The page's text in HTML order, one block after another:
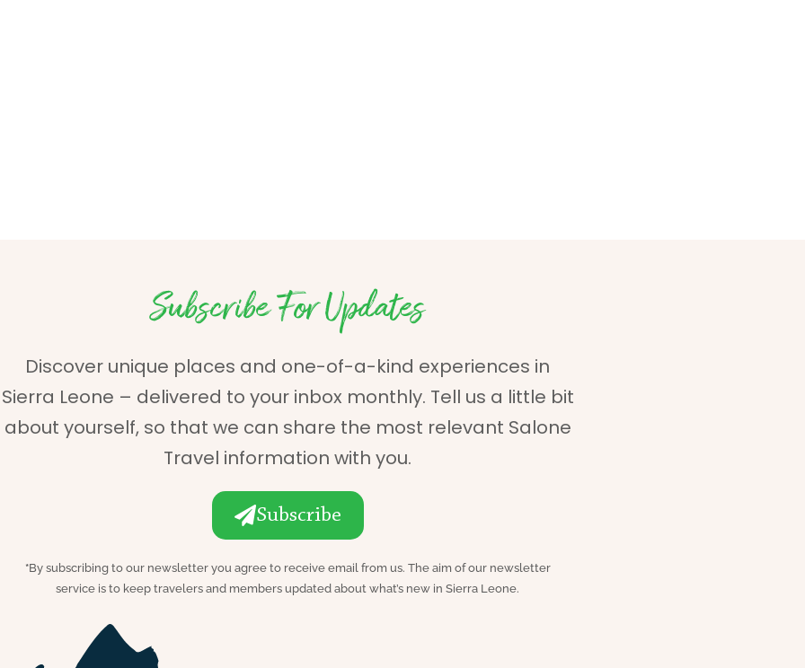
Subscribe For Updates
Discover unique places and one-of-a-kind experiences in
Sierra Leone – delivered to your inbox monthly. Tell us a little bit
about yourself, so that we can share the most relevant Salone
Travel information with you.
Subscribe
*By subscribing to our newsletter you agree to receive email from us. The aim of our newsletter
service is to keep travelers and members updated about what’s new in Sierra Leone.